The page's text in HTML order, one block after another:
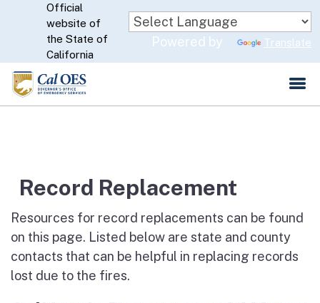
Skip
to
Main
Content
CA.gov
Official
website of
the State of
California
Powered by Translate
Record Replacement
Resources for record replacements can be found
on this page. Listed below are state and county
contacts that can be helpful in replacing records
lost due to the fires.